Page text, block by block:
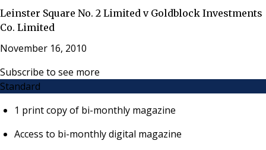
Leinster Square No. 2 Limited v Goldblock Investments
Co. Limited
November 16, 2010
Subscribe to see more
Standard
1 print copy of bi-monthly magazine
Access to bi-monthly digital magazine